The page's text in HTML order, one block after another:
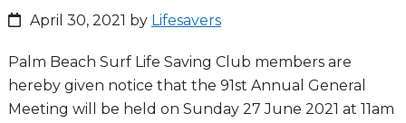
April 30, 2021 by Lifesavers
Palm Beach Surf Life Saving Club members are
hereby given notice that the 91st Annual General
Meeting will be held on Sunday 27 June 2021 at 11am